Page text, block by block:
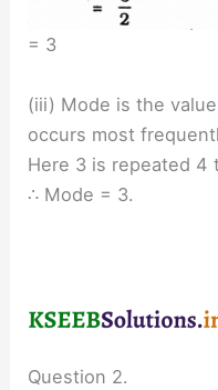
= 3
(iii) Mode is the
occurs most
Here 3 is repeated 4
∴ Mode = 3.
Question 2.